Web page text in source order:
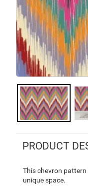
PRODUCT
This chevron
unique space.